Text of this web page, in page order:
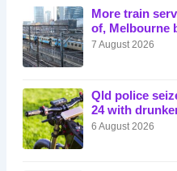
More train
of, Melbourne
7 August 2026
Qld police
24 with
6 August 2026